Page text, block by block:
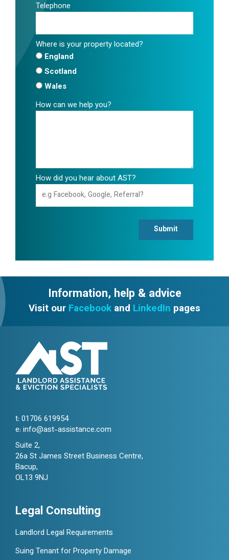
Telephone
Where is your property located?
England
Scotland
Wales
How can we help you?
How did you hear about AST?
Submit
Information, help & advice
Visit our Facebook and LinkedIn pages
t: 01706 619954
e: info@ast-assistance.com
Suite 2,
26a St James Street Business Centre,
Bacup,
OL13 9NJ
Legal Consulting
Landlord Legal Requirements
Suing Tenant for Property Damage